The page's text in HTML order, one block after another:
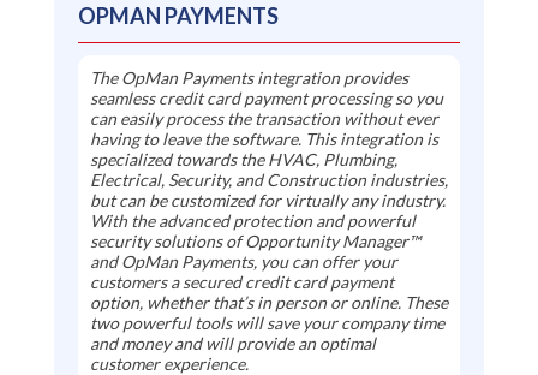
OPMAN PAYMENTS
The OpMan Payments integration provides
seamless credit card payment processing so you
can easily process the transaction without ever
having to leave the software. This integration is
specialized towards the HVAC, Plumbing,
Electrical, Security, and Construction industries,
but can be customized for virtually any industry.
With the advanced protection and powerful
security solutions of Opportunity Manager™
and OpMan Payments, you can offer your
customers a secured credit card payment
option, whether that’s in person or online. These
two powerful tools will save your company time
and money and will provide an optimal
customer experience.